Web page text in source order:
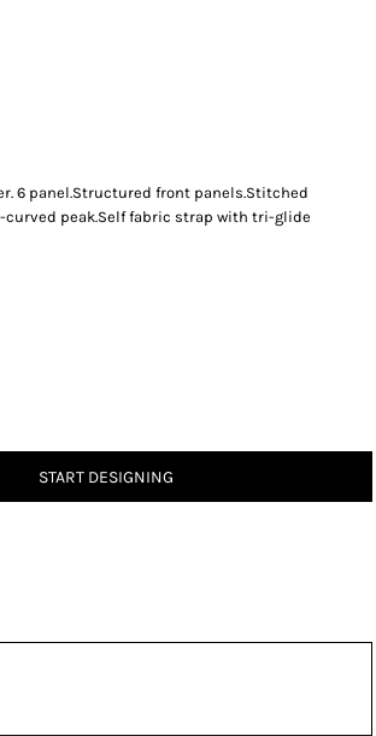
6 panel.Structured front panels.Stitched
curved peak.Self fabric strap with tri-glide
START DESIGNING